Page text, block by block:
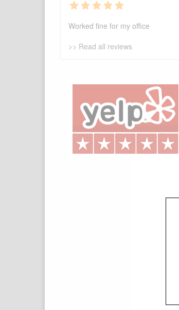
Worked fine for my office
>> Read all reviews